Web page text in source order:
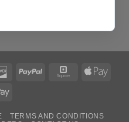
DiscoverPayPal Square
Apple
Google
TERMS AND CONDITIONS